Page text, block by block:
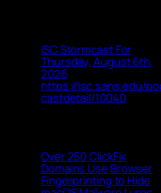
ISC Stormcast For
Thursday, August 6th,
2026
https://isc.sans.edu/
castdetail/10040
Over 250 ClickFix
Domains Use Browser
Fingerprinting to Hide